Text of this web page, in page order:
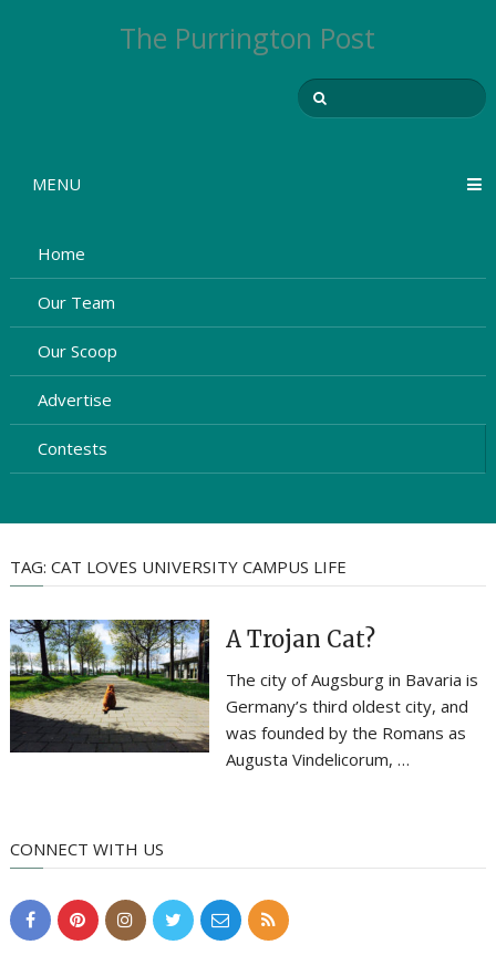
The Purrington Post
MENU
Home
Our Team
Our Scoop
Advertise
Contests
TAG: CAT LOVES UNIVERSITY CAMPUS LIFE
A Trojan Cat?
The city of Augsburg in Bavaria is
Germany’s third oldest city, and
was founded by the Romans as
Augusta Vindelicorum, …
CONNECT WITH US